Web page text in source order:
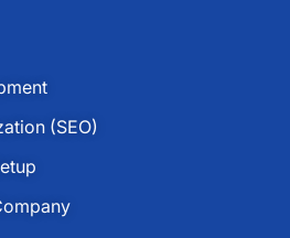
(SEO)